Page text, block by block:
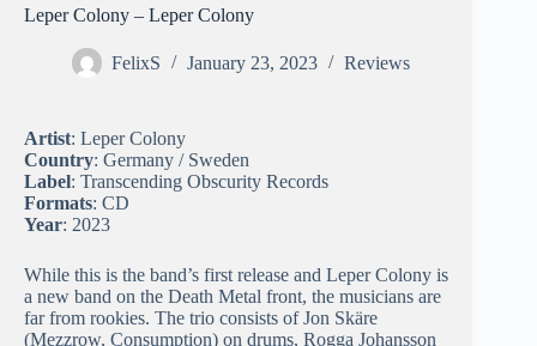
Leper Colony – Leper Colony
FelixS January 23, 2023 Reviews
Artist: Leper Colony
Country: Germany / Sweden
Label: Transcending Obscurity Records
Formats: CD
Year: 2023
While this is the band’s first release and Leper Colony is
a new band on the Death Metal front, the musicians are
far from rookies. The trio consists of Jon Skäre
(Mezzrow, Consumption) on drums, Rogga Johansson